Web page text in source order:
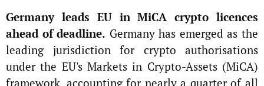
Germany leads EU in MiCA crypto licences
ahead of deadline. Germany has emerged as the
leading jurisdiction for crypto authorisations
under the EU's Markets in Crypto-Assets (MiCA)
framework, accounting for nearly a quarter of all